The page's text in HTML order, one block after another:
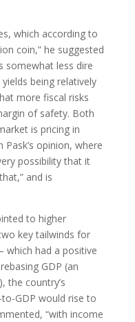
which according to
coin,” he suggested
somewhat less dire
being relatively
more fiscal risks
of safety. Both
is pricing in
opinion, where
possibility that it
and is
to higher
key tailwinds for
which had a positive
GDP (an
the country’s
GDP would rise to
“with income